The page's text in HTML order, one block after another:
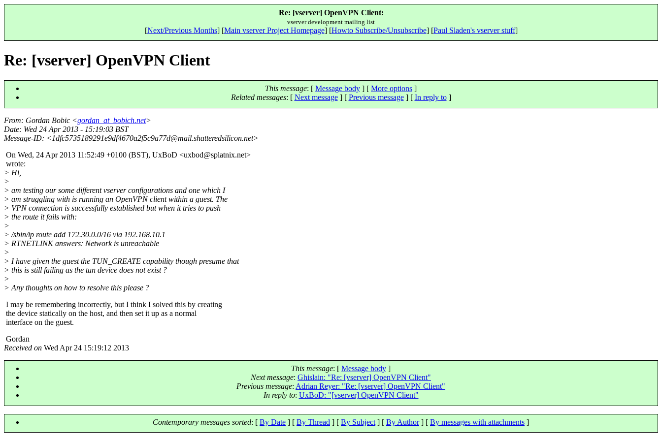
Re: [vserver] OpenVPN Client:
vserver development mailing list
[Next/Previous Months] [Main vserver Project Homepage] [Howto Subscribe/Unsubscribe] [Paul Sladen's vserver stuff]
Re: [vserver] OpenVPN Client
This message: [ Message body ] [ More options ]
Related messages: [ Next message] [ Previous message] [ In reply to]
From: Gordan Bobic <gordan_at_bobich.net>
Date: Wed 24 Apr 2013 - 15:19:03 BST
Message-ID: <1dfc5735189291e9df4670a2f5c9a77d@mail.shatteredsilicon.net>
On Wed, 24 Apr 2013 11:52:49 +0100 (BST), UxBoD <uxbod@splatnix.net>
wrote:
> Hi,
>
> am testing our some different vserver configurations and one which I
> am struggling with is running an OpenVPN client within a guest. The
> VPN connection is successfully established but when it tries to push
> the route it fails with:
>
> /sbin/ip route add 172.30.0.0/16 via 192.168.10.1
> RTNETLINK answers: Network is unreachable
>
> I have given the guest the TUN_CREATE capability though presume that
> this is still failing as the tun device does not exist ?
>
> Any thoughts on how to resolve this please ?
I may be remembering incorrectly, but I think I solved this by creating
the device statically on the host, and then set it up as a normal
interface on the guest.
Gordan
Received on Wed Apr 24 15:19:12 2013
This message: [ Message body ]
Next message: Ghislain: "Re: [vserver] OpenVPN Client"
Previous message: Adrian Reyer: "Re: [vserver] OpenVPN Client"
In reply to: UxBoD: "[vserver] OpenVPN Client"
Contemporary messages sorted: [ By Date ] [ By Thread ] [ By Subject ] [ By Author] [ By messages with attachments ]